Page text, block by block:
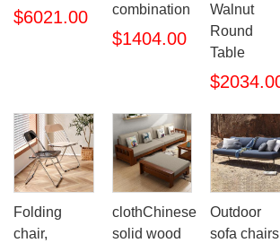
$6021.00
combination
$1404.00
Walnut
Round
Table
Folding
chair,
clothChinese
solid wood
Outdoor
sofa chairs